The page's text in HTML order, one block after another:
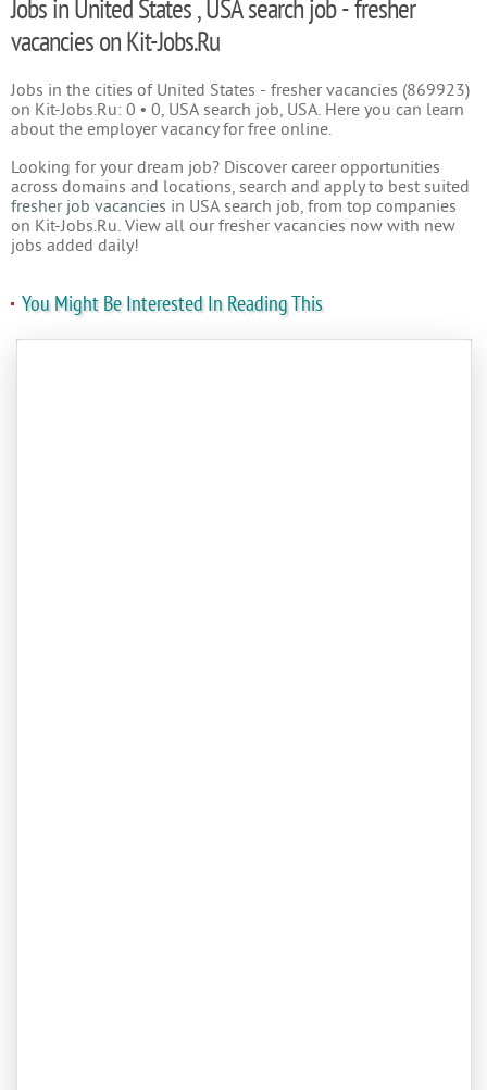
Jobs in United States , USA search job - fresher
vacancies on Kit-Jobs.Ru
Jobs in the cities of United States - fresher vacancies (869923)
on Kit-Jobs.Ru: 0 • 0, USA search job, USA. Here you can learn
about the employer vacancy for free online.
Looking for your dream job? Discover career opportunities
across domains and locations, search and apply to best suited
fresher job vacancies in USA search job, from top companies
on Kit-Jobs.Ru. View all our fresher vacancies now with new
jobs added daily!
You Might Be Interested In Reading This